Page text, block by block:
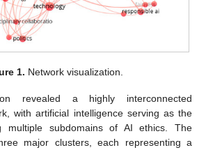
1. Network visualization.
revealed a highly interconnected
with artificial intelligence serving as the
multiple subdomains of AI ethics. The
major clusters, each representing a